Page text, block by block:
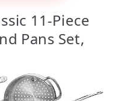
11-Piece
Pans Set,